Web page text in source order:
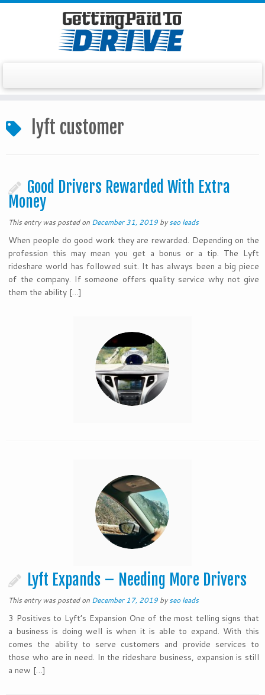
to
content
lyft customer
Good Drivers Rewarded With Extra
Money
This entry was posted on December 31, 2019 byseo leads
When people do good work they are rewarded. Depending on the
profession this may mean you get a bonus or a tip. The Lyft
rideshare world has followed suit. It has always been a big piece
of the company. If someone offers quality service why not give
them the ability […]
Lyft Expands – Needing More Drivers
This entry was posted on December 17, 2019 byseo leads
3 Positives to Lyft’s Expansion One of the most telling signs that
a business is doing well is when it is able to expand. With this
comes the ability to serve customers and provide services to
those who are in need. In the rideshare business, expansion is still
a new […]